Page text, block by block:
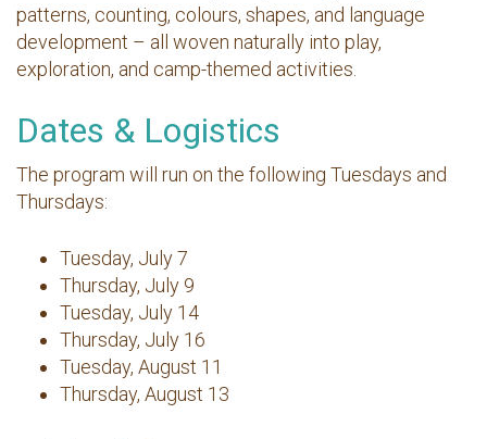
patterns, counting, colours, shapes, and language
development – all woven naturally into play,
exploration, and camp-themed activities.
Dates & Logistics
The program will run on the following Tuesdays and
Thursdays:
Tuesday, July 7
Thursday, July 9
Tuesday, July 14
Thursday, July 16
Tuesday, August 11
Thursday, August 13